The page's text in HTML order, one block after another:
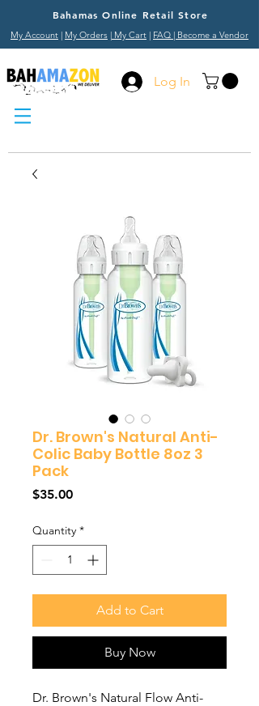
Bahamas Online Retail Store
My Account | My Orders | My Cart | FAQ | Become a Vendor
Log In
Dr. Brown's Natural Anti-
Colic Baby Bottle 8oz 3
Pack
$35.00Price
Quantity *
Add to Cart
Buy Now
Dr. Brown's Natural Flow Anti-